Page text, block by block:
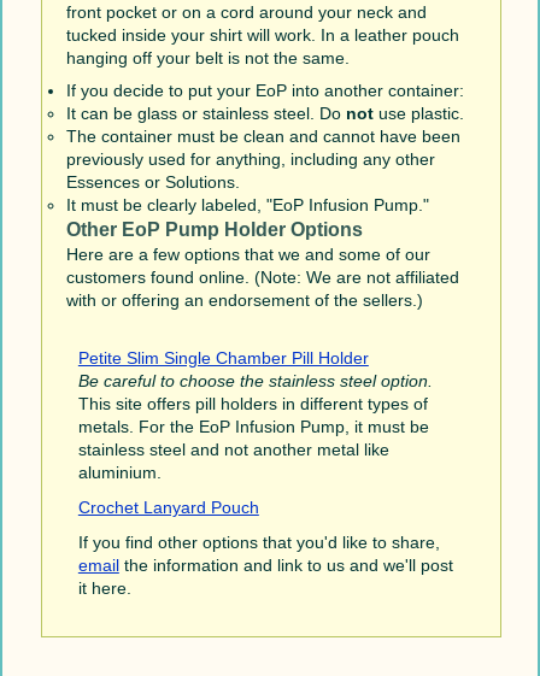
front pocket or on a cord around your neck and
tucked inside your shirt will work. In a leather pouch
hanging off your belt is not the same.
If you decide to put your EoP into another container:
It can be glass or stainless steel. Do notuse plastic.
The container must be clean and cannot have been
previously used for anything, including any other
Essences or Solutions.
It must be clearly labeled, "EoP Infusion Pump."
Other EoP Pump Holder Options
Here are a few options that we and some of our
customers found online. (Note: We are not affiliated
with or offering an endorsement of the sellers.)
Petite Slim Single Chamber Pill Holder
Be careful to choose the stainless steel option.
This site offers pill holders in different types of
metals. For the EoP Infusion Pump, it must be
stainless steel and not another metal like
aluminium.
Crochet Lanyard Pouch
If you find other options that you'd like to share,
emailthe information and link to us and we'll post
it here.